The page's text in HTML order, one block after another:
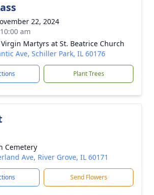
22, 2024
am
Martyrs at St. Beatrice Church
Ave, Schiller Park, IL 60176
Plant Trees
Cemetery
Ave, River Grove, IL 60171
Send Flowers